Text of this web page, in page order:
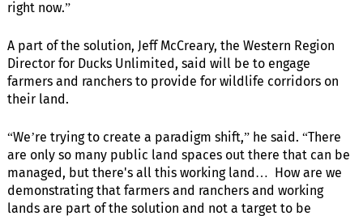
right now.”
A part of the solution, Jeff McCreary, the Western Region
Director for Ducks Unlimited, said will be to engage
farmers and ranchers to provide for wildlife corridors on
their land.
“We’re trying to create a paradigm shift,” he said. “There
are only so many public land spaces out there that can be
managed, but there's all this working land… How are we
demonstrating that farmers and ranchers and working
lands are part of the solution and not a target to be